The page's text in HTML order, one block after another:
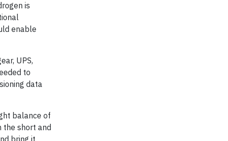
is
enable
UPS,
to
data
balance of
the short and
bring it